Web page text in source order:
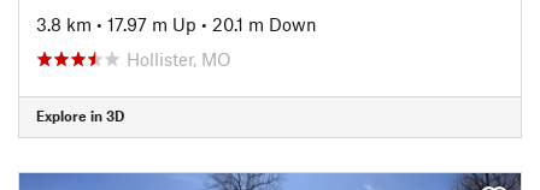
3.8 km • 17.97 m Up • 20.1 m Down
Hollister, MO
Explore in 3D